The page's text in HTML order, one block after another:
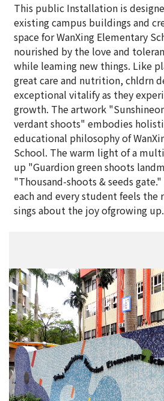
This public Installation is
existing campus buildings and
space for WanXing Elementary
nourished by the love and
while leaming new things. Like
great care and nutrition, chldrn
exceptional vitalify as they
growth. The artwork
verdant shoots" embodies
educational philosophy of
School. The warm light of a
up "Guardion green shoots
"Thousand-shoots & seeds
each and every student feels the
sings about the joy ofgrowing up.